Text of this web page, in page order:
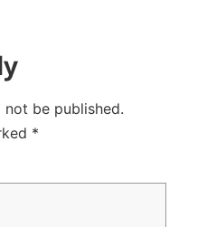
be published.
*